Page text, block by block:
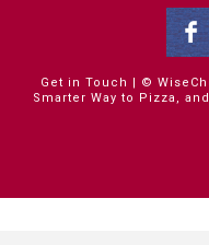
Get in Touch | ©
Smarter Way to Pizza,